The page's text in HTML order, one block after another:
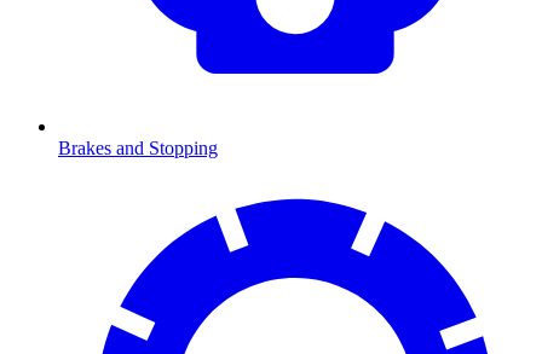
Brakes and Stopping